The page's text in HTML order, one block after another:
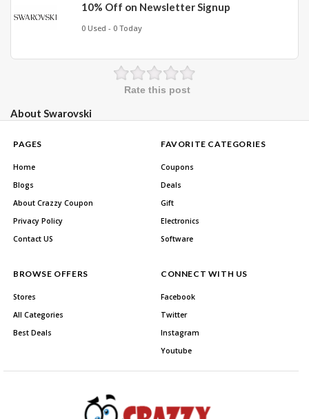
10% Off on Newsletter Signup
0 Used - 0 Today
Rate this post
About Swarovski
PAGES
Home
Blogs
About Crazzy Coupon
Privacy Policy
Contact US
FAVORITE CATEGORIES
Coupons
Deals
Gift
Electronics
Software
BROWSE OFFERS
Stores
All Categories
Best Deals
CONNECT WITH US
Facebook
Twitter
Instagram
Youtube